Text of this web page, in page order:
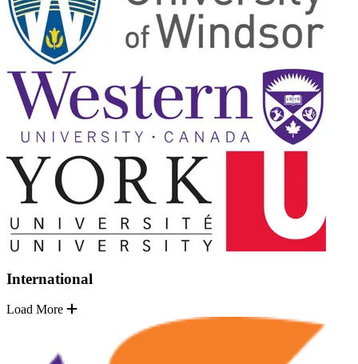
International
Load More